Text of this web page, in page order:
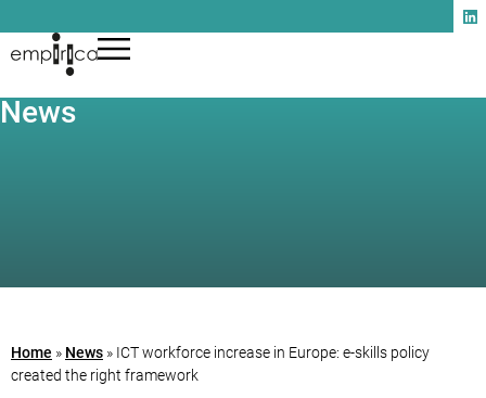
News
Home » News » ICT workforce increase in Europe: e-skills policy
created the right framework